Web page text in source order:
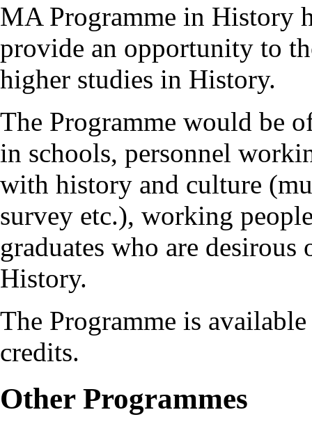
MA Programme in History
provide an opportunity to
higher studies in History.
The Programme would be
in schools, personnel
with history and culture
survey etc.), working
graduates who are
History.
The Programme is
credits.
Other Programmes